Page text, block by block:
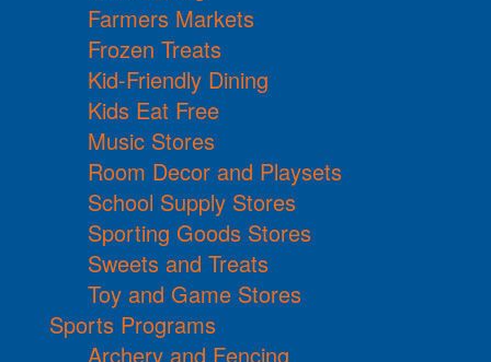
Farmers Markets
Frozen Treats
Kid-Friendly Dining
Kids Eat Free
Music Stores
Room Decor and Playsets
School Supply Stores
Sporting Goods Stores
Sweets and Treats
Toy and Game Stores
Sports Programs
Archery and Fencing